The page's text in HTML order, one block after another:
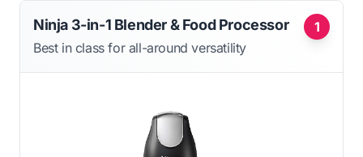
1
Ninja 3-in-1 Blender & Food Processor
Best in class for all-around versatility